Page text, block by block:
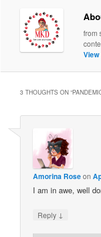
from
3 THOUGHTS ON “
Amorina Roseon
I am in awe, well
Reply ↓